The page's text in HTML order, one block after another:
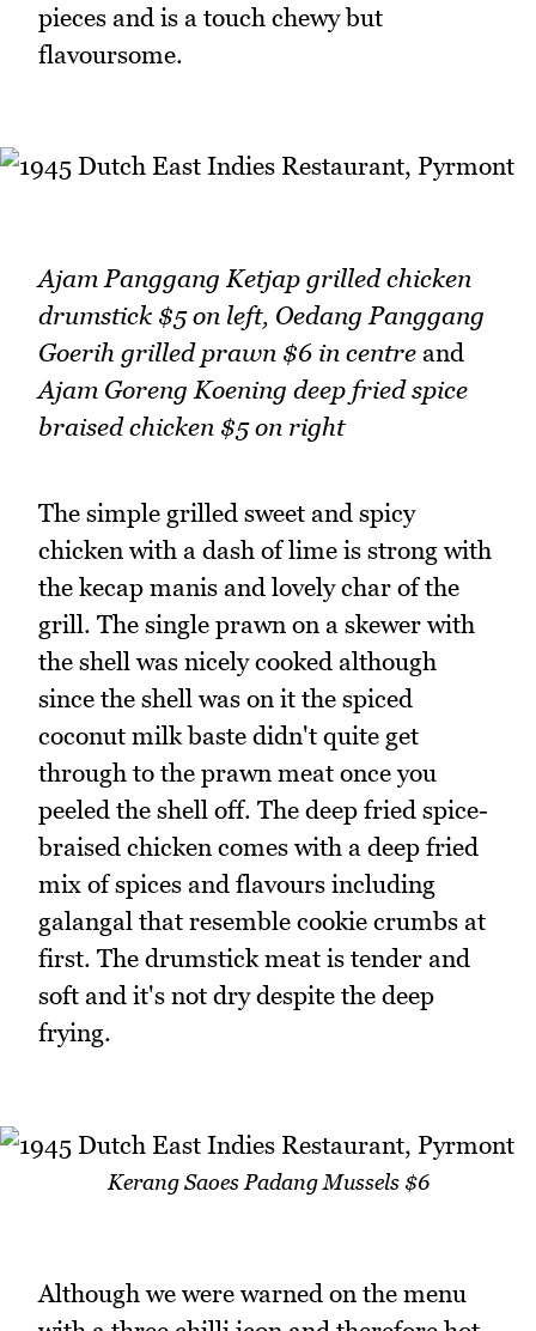
pieces and is a touch chewy but
flavoursome.
Ajam Panggang Ketjap grilled chicken
drumstick $5 on left, Oedang Panggang
Goerih grilled prawn $6 in centre and
Ajam Goreng Koening deep fried spice
braised chicken $5 on right
The simple grilled sweet and spicy
chicken with a dash of lime is strong with
the kecap manis and lovely char of the
grill. The single prawn on a skewer with
the shell was nicely cooked although
since the shell was on it the spiced
coconut milk baste didn't quite get
through to the prawn meat once you
peeled the shell off. The deep fried spice-
braised chicken comes with a deep fried
mix of spices and flavours including
galangal that resemble cookie crumbs at
first. The drumstick meat is tender and
soft and it's not dry despite the deep
frying.
Kerang Saoes Padang Mussels $6
Although we were warned on the menu